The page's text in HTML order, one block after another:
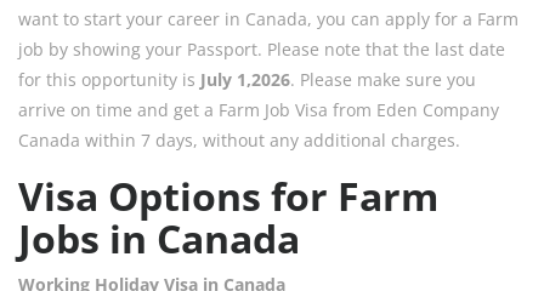
want to start your career in Canada, you can apply for a Farm
job by showing your Passport. Please note that the last date
for this opportunity is July 1,2026. Please make sure you
arrive on time and get a Farm Job Visa from Eden Company
Canada within 7 days, without any additional charges.
Visa Options for Farm
Jobs in Canada
Working Holiday Visa in Canada